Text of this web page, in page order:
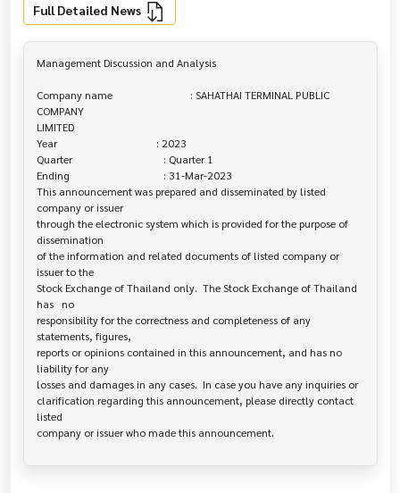
Full Detailed News
Management Discussion and Analysis
Company name                             : SAHATHAI TERMINAL PUBLIC
COMPANY
LIMITED
Year                                     : 2023
Quarter                                  : Quarter 1
Ending                                   : 31-Mar-2023
This announcement was prepared and disseminated by listed
company or issuer
through the electronic system which is provided for the purpose of
dissemination
of the information and related documents of listed company or
issuer to the
Stock Exchange of Thailand only.  The Stock Exchange of Thailand
has   no
responsibility for the correctness and completeness of any
statements, figures,
reports or opinions contained in this announcement, and has no
liability for any
losses and damages in any cases.  In case you have any inquiries or
clarification regarding this announcement, please directly contact
listed